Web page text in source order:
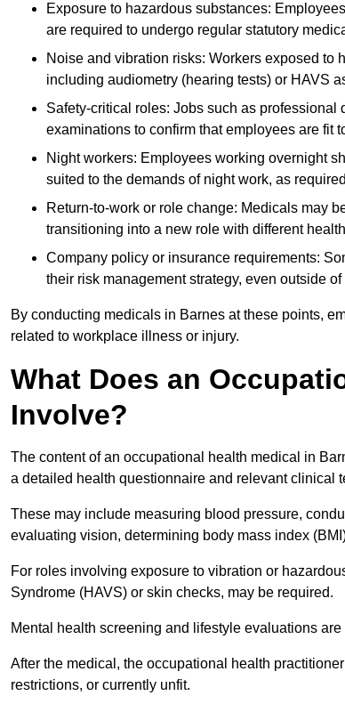
Exposure to hazardous substances:
are required to undergo regular statutory
Noise and vibration risks: Workers exposed
including audiometry (hearing tests) or HAVS
Safety-critical roles: Jobs such as professional
examinations to confirm that employees are fit
Night workers: Employees working overnight
suited to the demands of night work, as
Return-to-work or role change: Medicals may
transitioning into a new role with different
Company policy or insurance requirements:
their risk management strategy, even outside
By conducting medicals in Barnes at these points,
related to workplace illness or injury.
What Does an
Involve?
The content of an occupational health medical in
a detailed health questionnaire and relevant clinical
These may include measuring blood pressure,
evaluating vision, determining body mass index
For roles involving exposure to vibration or
Syndrome (HAVS) or skin checks, may be required.
Mental health screening and lifestyle evaluations
After the medical, the occupational health
restrictions, or currently unfit.